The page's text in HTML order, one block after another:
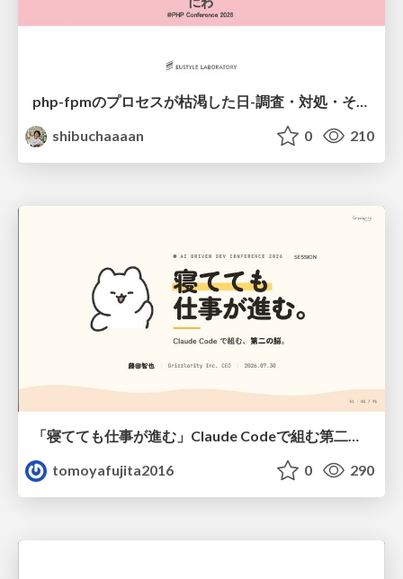
php-fpmのプロセスが枯渇した日-調査・対処・そして本当にやるべきだったこと-
shibuchaaaan
0 210
「寝てても仕事が進む」Claude Codeで組む第二の脳
tomoyafujita2016
0 290